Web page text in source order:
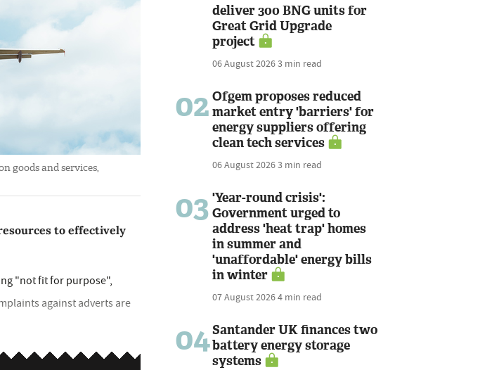
goods and services,
to effectively
"not fit for purpose",
against adverts are
deliver 300 BNG units for
Great Grid Upgrade
project
06 August 20263 min read
02 Ofgem proposes reduced
market entry 'barriers' for
energy suppliers offering
clean tech services
06 August 20263 min read
03 'Year-round crisis':
Government urged to
address 'heat trap' homes
in summer and
'unaffordable' energy bills
in winter
07 August 20264 min read
04Santander UK finances two
battery energy storage
systems